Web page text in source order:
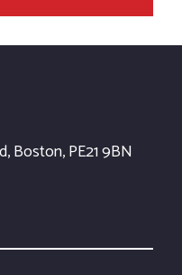
Boston, PE21 9BN